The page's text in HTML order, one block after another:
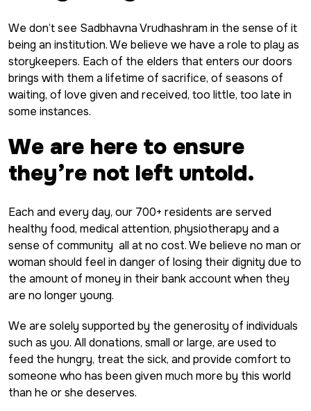
We don’t see Sadbhavna Vrudhashram in the sense of it
being an institution. We believe we have a role to play as
storykeepers. Each of the elders that enters our doors
brings with them a lifetime of sacrifice, of seasons of
waiting, of love given and received, too little, too late in
some instances.
We are here to ensure
they’re not left untold.
Each and every day, our 700+ residents are served
healthy food, medical attention, physiotherapy and a
sense of community all at no cost. We believe no man or
woman should feel in danger of losing their dignity due to
the amount of money in their bank account when they
are no longer young.
We are solely supported by the generosity of individuals
such as you. All donations, small or large, are used to
feed the hungry, treat the sick, and provide comfort to
someone who has been given much more by this world
than he or she deserves.